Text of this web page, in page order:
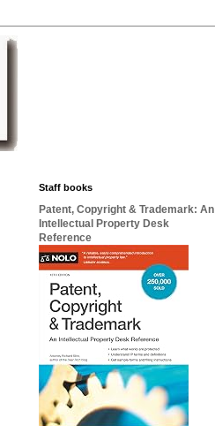
Staff books
Patent, Copyright & Trademark: An
Intellectual Property Desk
Reference